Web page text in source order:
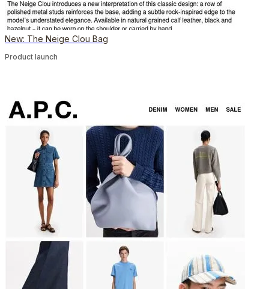
New: The Neige Clou Bag
Product launch